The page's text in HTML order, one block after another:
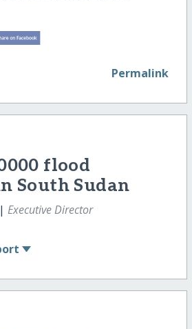
Permalink
flood
South Sudan
Executive Director